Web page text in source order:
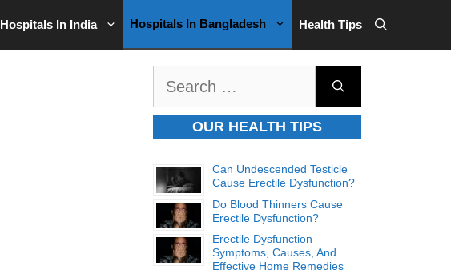
Hospitals In India Hospitals In Bangladesh Health Tips
OUR HEALTH TIPS
Can Undescended Testicle
Cause Erectile Dysfunction?
Do Blood Thinners Cause
Erectile Dysfunction?
Erectile Dysfunction
Symptoms, Causes, And
Effective Home Remedies